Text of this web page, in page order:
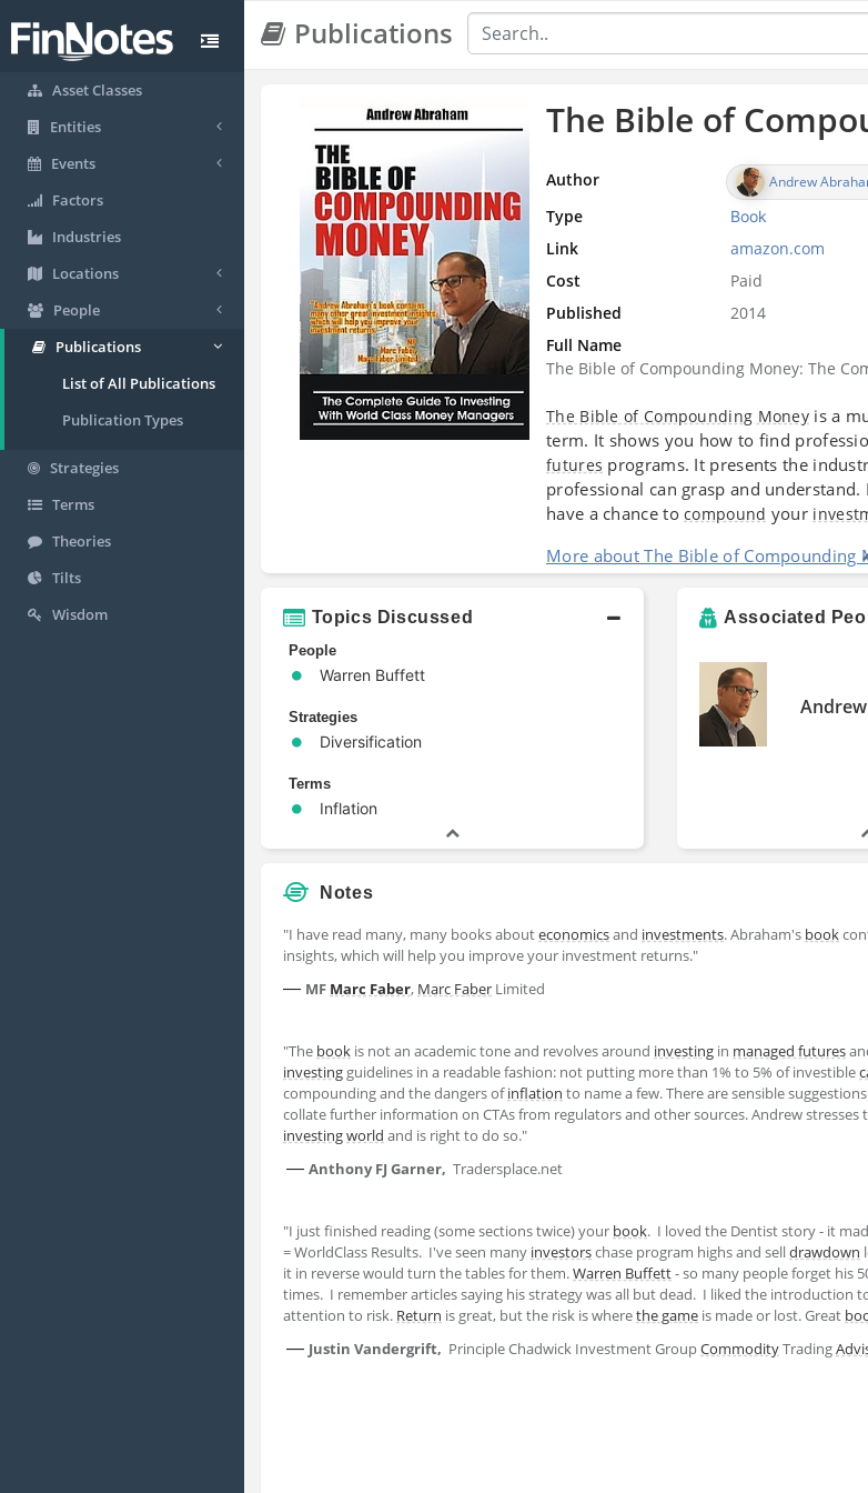
Asset Classes
Entities
Events
Factors
Industries
Locations
People
Publications
List of All Publications
Publication Types
Strategies
Terms
Theories
Tilts
Wisdom
Publications
The Bible of
Author Andrew
Type Book
Link
amazon.com
Cost
Paid
Published
2014
Full Name
The Bible of Compounding Money: The
The Bible of Compounding Money is a
term. It shows you how to find
futures programs. It presents the
professional can grasp and
have a chance tocompound your
More about The Bible of Compounding
Topics Discussed
People
Warren Buffett
Strategies
Diversification
Terms
Inflation
Associated
Notes
"I have read many, many books abouteconomicsand investments. Abraham's book
insights, which will help you improve your investment returns."
— MF Marc Faber, Marc Faber Limited
"The book is not an academic tone and revolves around investing in managed futures
investing guidelines in a readable fashion: not putting more than 1% to 5% of investible
compounding and the dangers ofinflation to name a few. There are sensible
collate further information on CTAs from regulators and other sources. Andrew
investingworld and is right to do so."
— Anthony FJ Garner, Tradersplace.net
"I just finished reading (some sections twice) your book. I loved the Dentist story - it
= WorldClass Results. I've seen many investorschase program highs and selldrawdown
it in reverse would turn the tables for them.Warren Buffett- so many people forget his
times. I remember articles saying his strategy was all but dead. I liked the introduction
attention to risk. Return is great, but the risk is wherethe game is made or lost. Great
— Justin Vandergrift, Principle Chadwick Investment GroupCommodityTrading